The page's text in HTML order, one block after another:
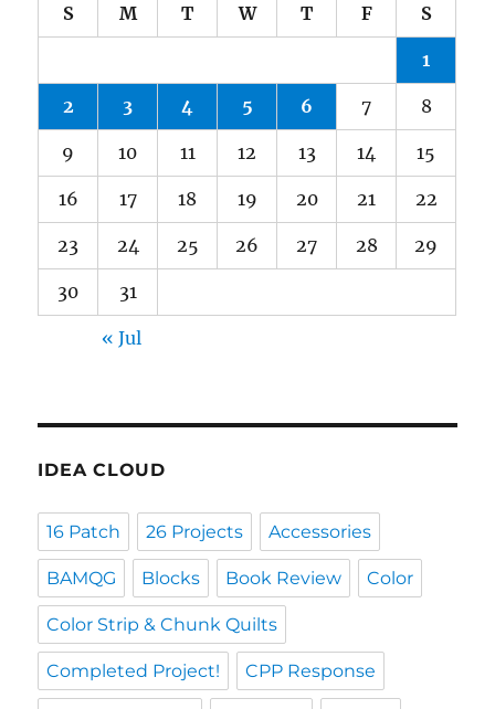
S M T W T F S
1
2 3 4 5 6 7 8
9 10 11 12 13 14 15
16 17 18 19 20 21 22
23 24 25 26 27 28 29
30 31
« Jul
IDEA CLOUD
16 Patch 26 Projects Accessories
BAMQG Blocks Book Review Color
Color Strip & Chunk Quilts
Completed Project! CPP Response